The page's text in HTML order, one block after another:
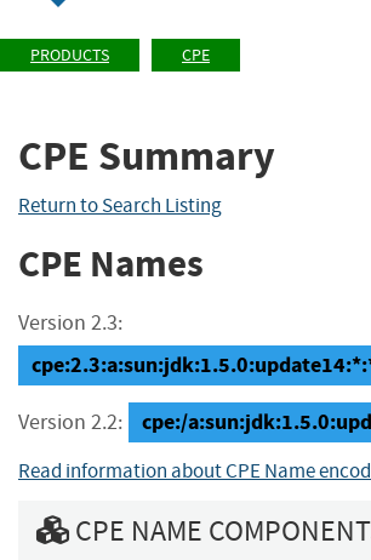
PRODUCTS CPE
CPE Summary
Return to Search Listing
CPE Names
Version 2.3:
Version 2.2: cpe:/
Read information about CPE Name
CPE NAME